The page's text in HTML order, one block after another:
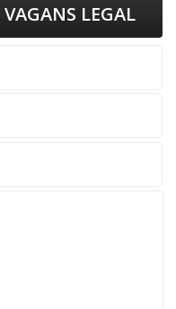
VAGANS LEGAL